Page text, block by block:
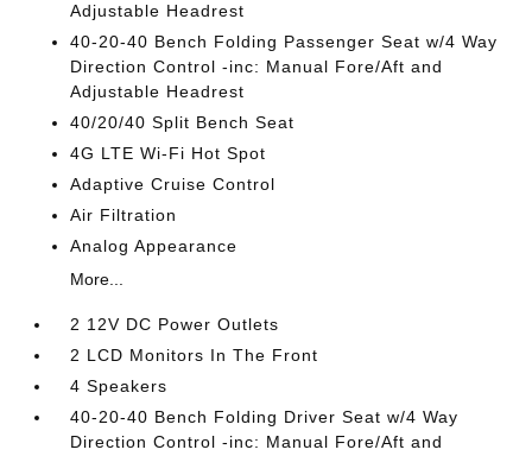
Adjustable Headrest
40-20-40 Bench Folding Passenger Seat w/4 Way
Direction Control -inc: Manual Fore/Aft and
Adjustable Headrest
40/20/40 Split Bench Seat
4G LTE Wi-Fi Hot Spot
Adaptive Cruise Control
Air Filtration
Analog Appearance
More...
2 12V DC Power Outlets
2 LCD Monitors In The Front
4 Speakers
40-20-40 Bench Folding Driver Seat w/4 Way
Direction Control -inc: Manual Fore/Aft and